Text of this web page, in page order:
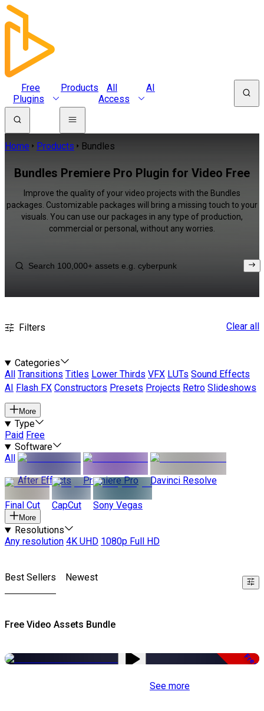
Free
Plugins
Products
All
Access
AI
Home Products Bundles
Bundles Premiere Pro Plugin for Video Free
Improve the quality of your video projects with the Bundles
packages. Customizable packages will bring a missing touch to your
visuals. You can use our packages in any type of production,
commercial or personal, without any worries.
Filters Clear all
Categories
All
Transitions Titles Lower Thirds VFX LUTs Sound Effects
AI
Flash FX Constructors Presets Projects Retro Slideshows
More
Type
Paid Free
Software
All
After Effects
Premiere Pro Davinci Resolve
Final Cut CapCut Sony Vegas
More
Resolutions
Any resolution 4K UHD 1080p Full HD
Best Sellers Newest
Free Video Assets Bundle
Free
See more